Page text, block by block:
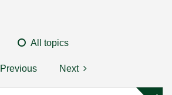
All topics
Previous Next